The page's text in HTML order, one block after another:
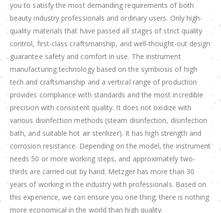
you to satisfy the most demanding requirements of both
beauty industry professionals and ordinary users. Only high-
quality materials that have passed all stages of strict quality
control, first-class craftsmanship, and well-thought-out design
guarantee safety and comfort in use. The instrument
manufacturing technology based on the symbiosis of high
tech and craftsmanship and a vertical range of production
provides compliance with standards and the most incredible
precision with consistent quality. It does not oxidize with
various disinfection methods (steam disinfection, disinfection
bath, and suitable hot air sterilizer). It has high strength and
corrosion resistance. Depending on the model, the instrument
needs 50 or more working steps, and approximately two-
thirds are carried out by hand. Metzger has more than 30
years of working in the industry with professionals. Based on
this experience, we can ensure you one thing; there is nothing
more economical in the world than high quality.